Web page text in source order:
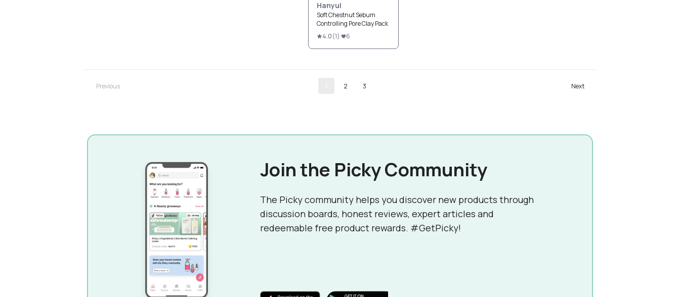
Hanyul
Soft Chestnut Sebum
Controlling Pore Clay Pack
4.0(1) 6
2 3
Join the Picky Community
The Picky community helps you discover new products through
discussion boards, honest reviews, expert articles and
redeemable free product rewards. #GetPicky!